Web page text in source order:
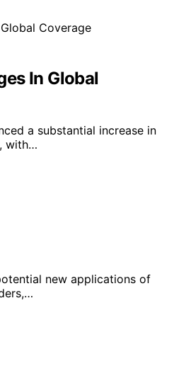
In Global
a substantial increase in
with…
new applications of